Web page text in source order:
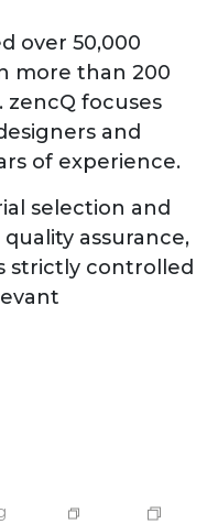
over 50,000
more than 200
focuses
and
of experience.
selection and
assurance,
strictly controlled